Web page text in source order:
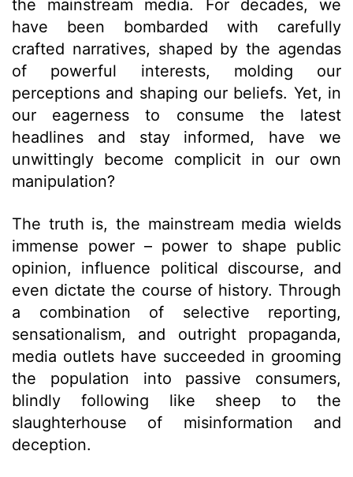
the mainstream media. For decades, we
have been bombarded with carefully
crafted narratives, shaped by the agendas
of powerful interests, molding our
perceptions and shaping our beliefs. Yet, in
our eagerness to consume the latest
headlines and stay informed, have we
unwittingly become complicit in our own
manipulation?
The truth is, the mainstream media wields
immense power – power to shape public
opinion, influence political discourse, and
even dictate the course of history. Through
a combination of selective reporting,
sensationalism, and outright propaganda,
media outlets have succeeded in grooming
the population into passive consumers,
blindly following like sheep to the
slaughterhouse of misinformation and
deception.